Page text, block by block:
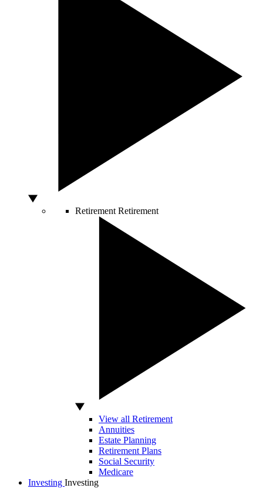
Retirement Retirement
View all Retirement
Annuities
Estate Planning
Retirement Plans
Social Security
Medicare
Investing Investing